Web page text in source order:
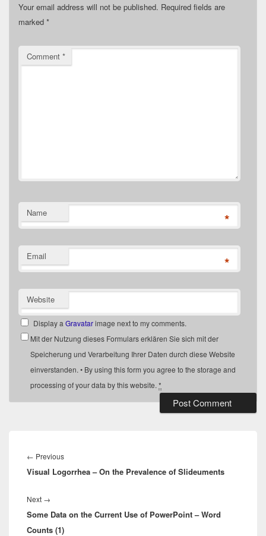
Your email address will not be published. Required fields are
marked *
Comment *
Name *
Email *
Website
Display aGravatarimage next to my comments.
Mit der Nutzung dieses Formulars erklären Sie sich mit der
Speicherung und Verarbeitung Ihrer Daten durch diese Website
einverstanden. • By using this form you agree to the storage and
processing of your data by this website. *
navigation
← PreviousPrevious
post:
Visual Logorrhea – On the Prevalence of Slideuments
Next →
post:
Some Data on the Current Use of PowerPoint – Word
Counts (1)